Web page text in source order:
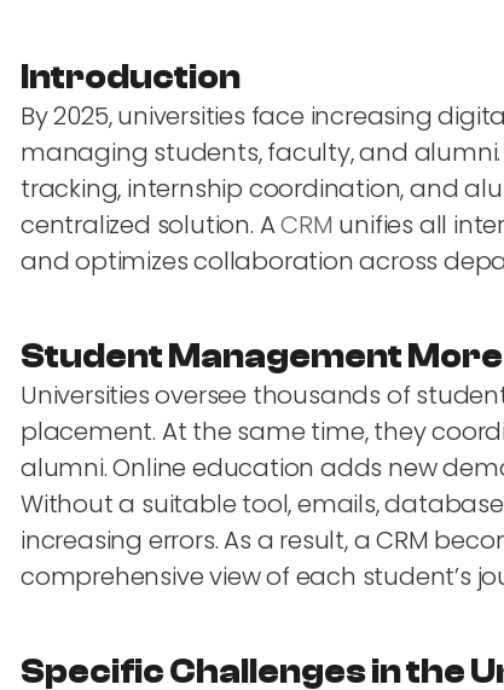
Introduction
By 2025, universities face increasing
managing students, faculty, and
tracking, internship coordination, and
centralized solution. ACRM unifies all
and optimizes collaboration across
Student Management
Universities oversee thousands of
placement. At the same time, they
alumni. Online education adds new
Without a suitable tool, emails,
increasing errors. As a result, a CRM
comprehensive view of each student’s
Specific Challenges in the